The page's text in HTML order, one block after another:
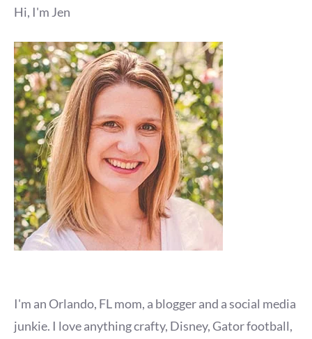
Hi, I'm Jen
I'm an Orlando, FL mom, a blogger and a social media
junkie. I love anything crafty, Disney, Gator football,